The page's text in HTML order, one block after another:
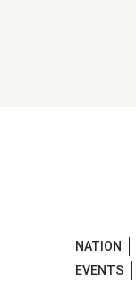
NATION
EVENTS